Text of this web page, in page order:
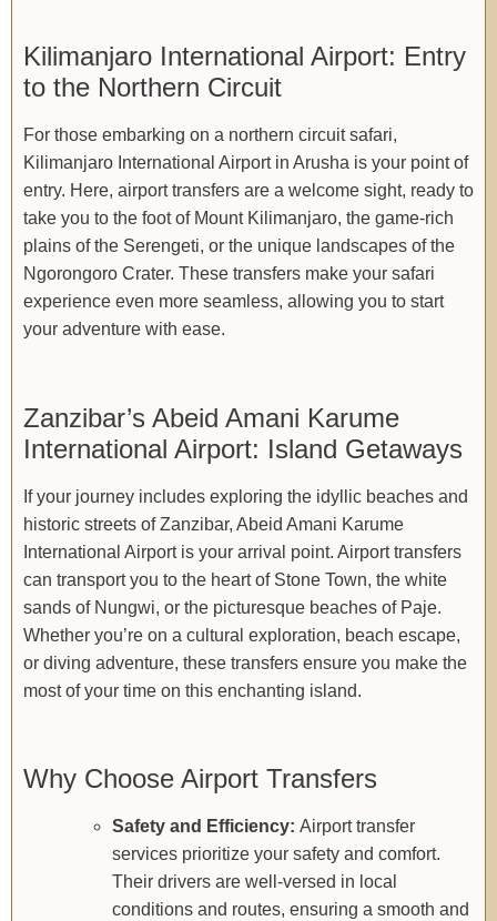
Kilimanjaro International Airport: Entry
to the Northern Circuit
For those embarking on a northern circuit safari,
Kilimanjaro International Airport in Arusha is your point of
entry. Here, airport transfers are a welcome sight, ready to
take you to the foot of Mount Kilimanjaro, the game-rich
plains of the Serengeti, or the unique landscapes of the
Ngorongoro Crater. These transfers make your safari
experience even more seamless, allowing you to start
your adventure with ease.
Zanzibar’s Abeid Amani Karume
International Airport: Island Getaways
If your journey includes exploring the idyllic beaches and
historic streets of Zanzibar, Abeid Amani Karume
International Airport is your arrival point. Airport transfers
can transport you to the heart of Stone Town, the white
sands of Nungwi, or the picturesque beaches of Paje.
Whether you’re on a cultural exploration, beach escape,
or diving adventure, these transfers ensure you make the
most of your time on this enchanting island.
Why Choose Airport Transfers
Safety and Efficiency: Airport transfer
services prioritize your safety and comfort.
Their drivers are well-versed in local
conditions and routes, ensuring a smooth and